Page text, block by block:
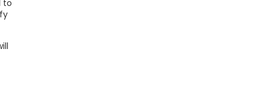
to